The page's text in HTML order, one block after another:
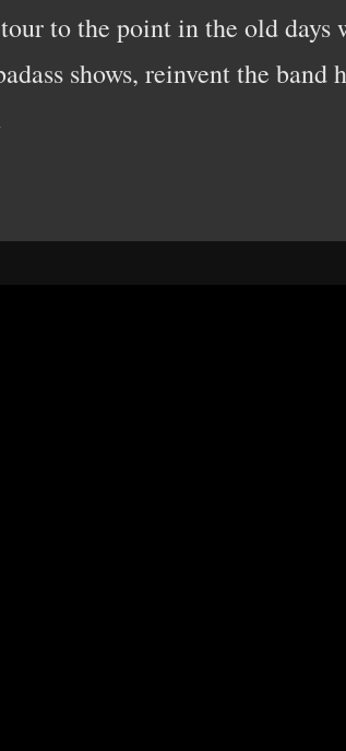
to the point in the old days
shows, reinvent the band